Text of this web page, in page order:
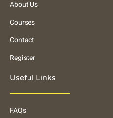
About Us
Courses
Contact
Register
Useful Links
FAQs